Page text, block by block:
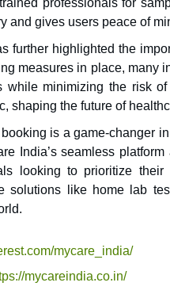
professionals for
and gives users peace of
further highlighted the
measures in place, many
while minimizing the risk
shaping the future of
is a game-changer
India’s seamless
looking to prioritize
solutions like home lab
mycare_india/
mycareindia.co.in/